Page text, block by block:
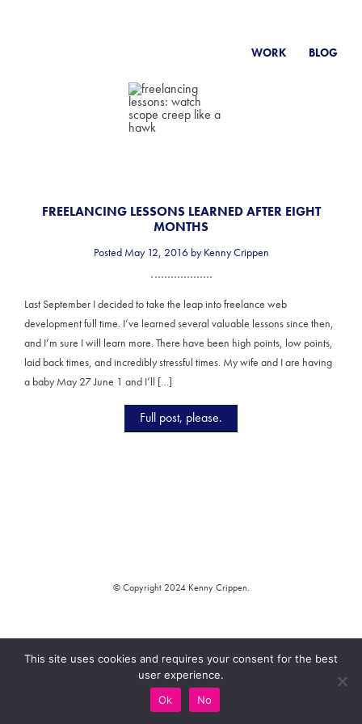
WORK BLOG
FREELANCING LESSONS LEARNED AFTER EIGHT
MONTHS
Posted May 12, 2016 by Kenny Crippen
Last September I decided to take the leap into freelance web
development full time. I’ve learned several valuable lessons since then,
and I’m sure I will learn more. There have been high points, low points,
laid back times, and incredibly stressful times. My wife and I are having
a baby May 27 June 1 and I’ll […]
Full post, please.
© Copyright 2024 Kenny Crippen.
This site uses cookies and requires your consent for the best
user experience.
Ok
No